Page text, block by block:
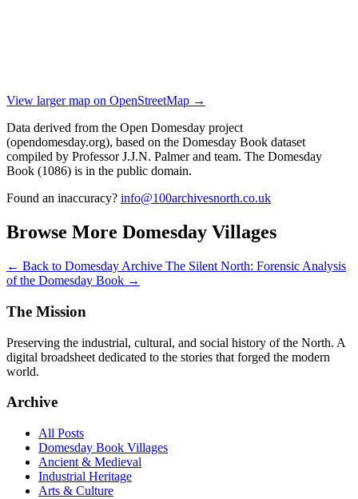
View larger map on OpenStreetMap →
Data derived from the Open Domesday project
(opendomesday.org), based on the Domesday Book dataset
compiled by Professor J.J.N. Palmer and team. The Domesday
Book (1086) is in the public domain.
Found an inaccuracy? info@100archivesnorth.co.uk
Browse More Domesday Villages
← Back to Domesday Archive The Silent North: Forensic Analysis
of the Domesday Book →
The Mission
Preserving the industrial, cultural, and social history of the North. A
digital broadsheet dedicated to the stories that forged the modern
world.
Archive
All Posts
Domesday Book Villages
Ancient & Medieval
Industrial Heritage
Arts & Culture